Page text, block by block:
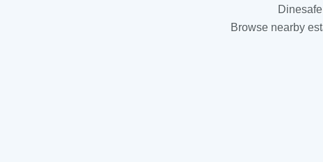
Browse nearby